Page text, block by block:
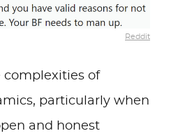
Reddit
complexities of
particularly when
and honest